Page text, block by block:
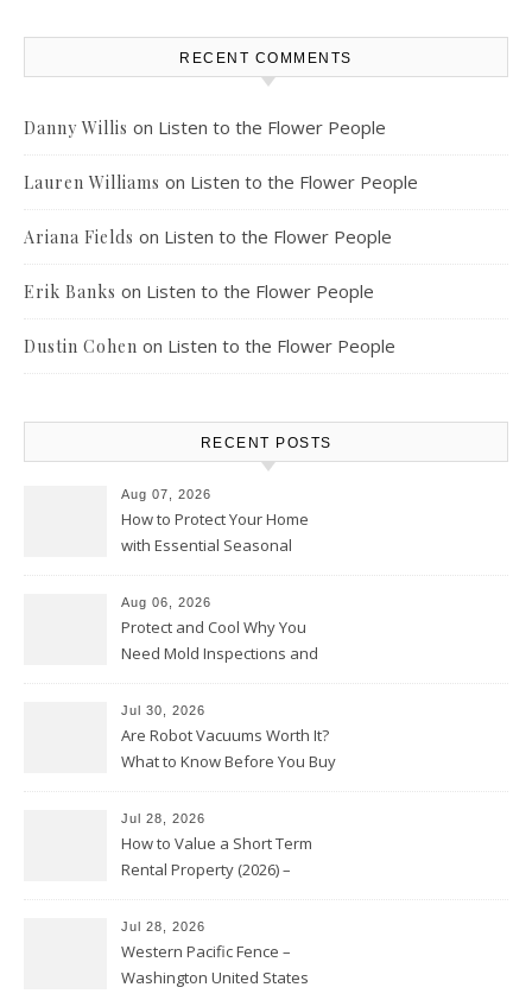
RECENT COMMENTS
Danny Willis on Listen to the Flower People
Lauren Williams on Listen to the Flower People
Ariana Fields on Listen to the Flower People
Erik Banks on Listen to the Flower People
Dustin Cohen on Listen to the Flower People
RECENT POSTS
Aug 07, 2026
How to Protect Your Home
with Essential Seasonal
Aug 06, 2026
Protect and Cool Why You
Need Mold Inspections and
Jul 30, 2026
Are Robot Vacuums Worth It?
What to Know Before You Buy
Jul 28, 2026
How to Value a Short Term
Rental Property (2026) –
Jul 28, 2026
Western Pacific Fence –
Washington United States